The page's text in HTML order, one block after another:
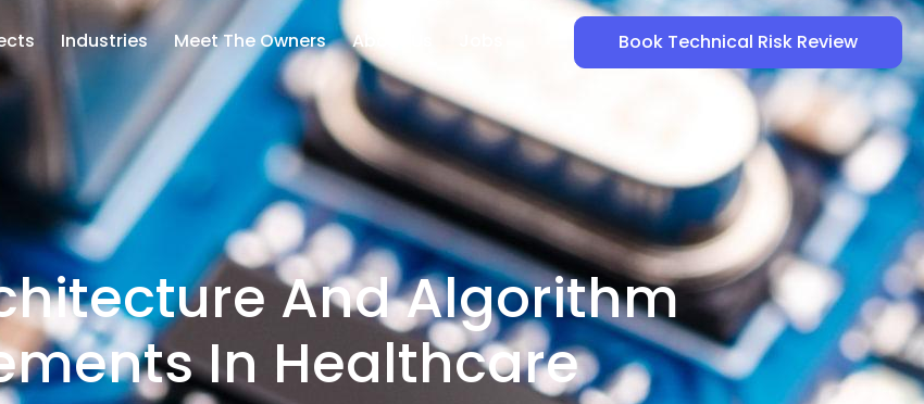
Industries Meet The Owners About Us Book Technical Risk Review
And Algorithm
In Healthcare